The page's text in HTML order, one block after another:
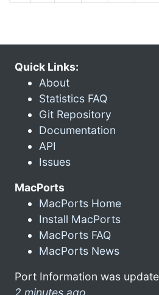
Quick Links:
About
Statistics FAQ
Git Repository
Documentation
API
Issues
MacPorts
MacPorts Home
Install MacPorts
MacPorts FAQ
MacPorts News
Port Information was
2 minutes ago